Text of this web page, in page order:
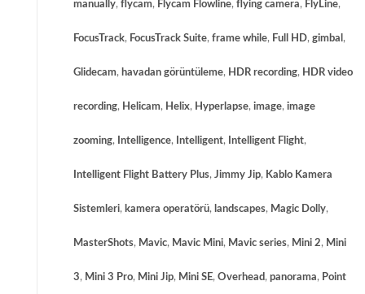
manually, flycam, Flycam Flowline, flying camera, FlyLine,
FocusTrack, FocusTrack Suite, frame while, Full HD, gimbal ,
Glidecam, havadan görüntüleme, HDR recording, HDR video
recording, Helicam, Helix, Hyperlapse, image, image
zooming, Intelligence, Intelligent, Intelligent Flight,
Intelligent Flight Battery Plus, Jimmy Jip, Kablo Kamera
Sistemleri, kamera operatörü, landscapes, Magic Dolly,
MasterShots, Mavic, Mavic Mini, Mavic series, Mini 2, Mini
3, Mini 3 Pro, Mini Jip, Mini SE, Overhead, panorama, Point